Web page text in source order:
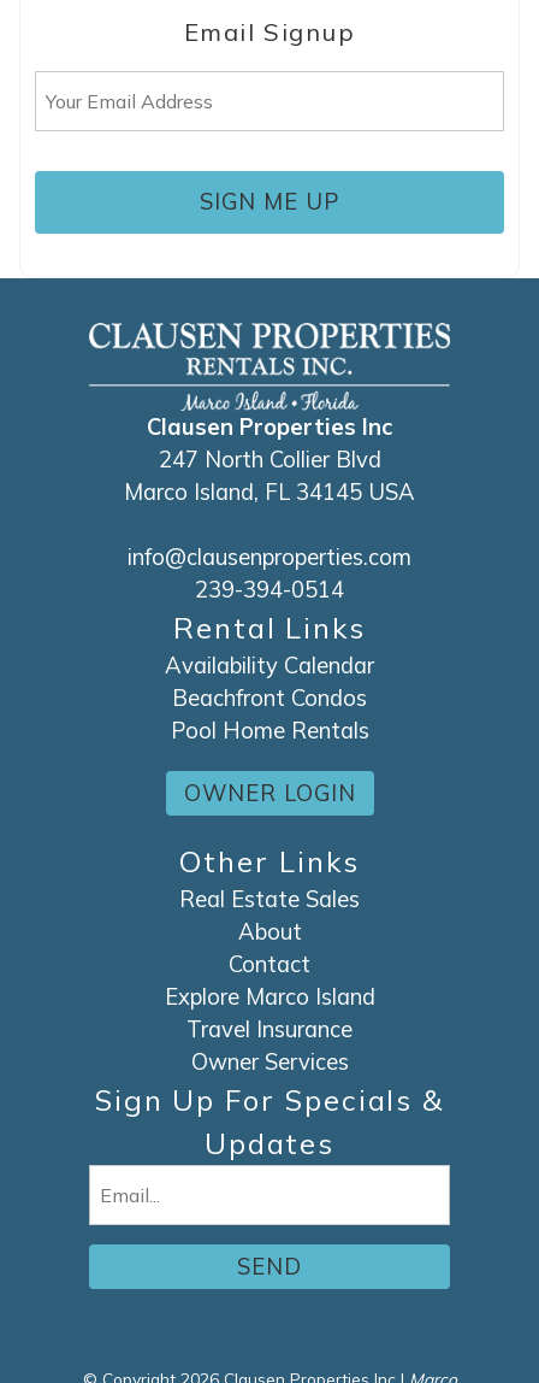
Email Signup
Clausen Properties Inc
247 North Collier Blvd
Marco Island, FL 34145 USA
info@clausenproperties.com
239-394-0514
Rental Links
Availability Calendar
Beachfront Condos
Pool Home Rentals
OWNER LOGIN
Other Links
Real Estate Sales
About
Contact
Explore Marco Island
Travel Insurance
Owner Services
Sign Up For Specials &
Updates